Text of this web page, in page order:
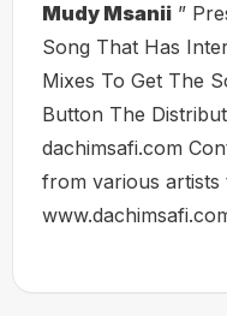
Mudy Msanii ”
Song That Has
Mixes To Get The
Button The
dachimsafi.com
from various artists